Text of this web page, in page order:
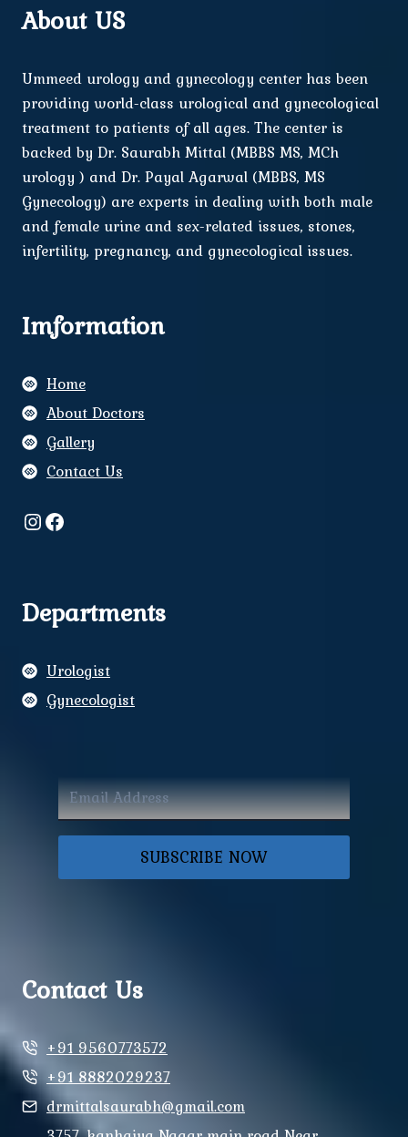
About US
Ummeed urology and gynecology center has been
providing world-class urological and gynecological
treatment to patients of all ages. The center is
backed by Dr. Saurabh Mittal (MBBS MS, MCh
urology ) and Dr. Payal Agarwal (MBBS, MS
Gynecology) are experts in dealing with both male
and female urine and sex-related issues, stones,
infertility, pregnancy, and gynecological issues.
Imformation
Home
About Doctors
Gallery
Contact Us
Instagram
Facebook
Departments
Urologist
Gynecologist
SUBSCRIBE NOW
Contact Us
+91 9560773572
+91 8882029237
drmittalsaurabh@gmail.com